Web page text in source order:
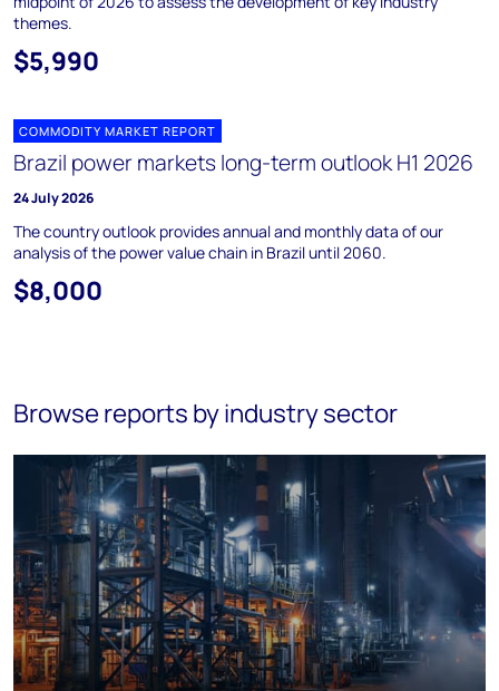
themes.
$5,990
COMMODITY MARKET REPORT
Brazil power markets long-term outlook H1 2026
24 July 2026
The country outlook provides annual and monthly data of our
analysis of the power value chain in Brazil until 2060.
$8,000
Browse reports by industry sector